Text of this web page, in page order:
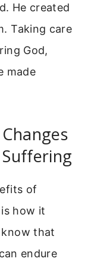
He created
Taking care
God,
made
of
how it
that
endure